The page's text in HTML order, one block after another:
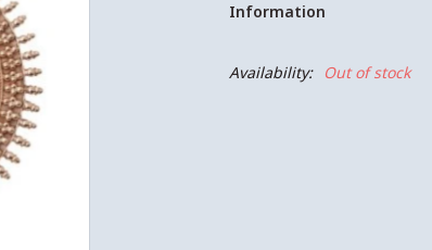
Information
Availability: Out of stock